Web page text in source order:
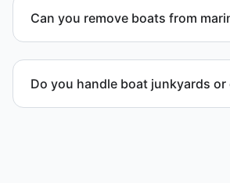
Can you remove boats from
Do you handle boat junkyards